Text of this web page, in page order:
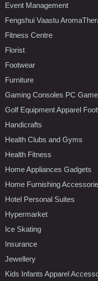
Event Management
Fengshui Vaastu
Fitness Centre
Florist
Footwear
Furniture
Gaming Consoles PC
Golf Equipment Apparel
Handicrafts
Health Clubs and Gyms
Health Fitness
Home Appliances Gadgets
Home Furnishing
Hotel Personal Suites
Hypermarket
Ice Skating
Insurance
Jewellery
Kids Infants Apparel